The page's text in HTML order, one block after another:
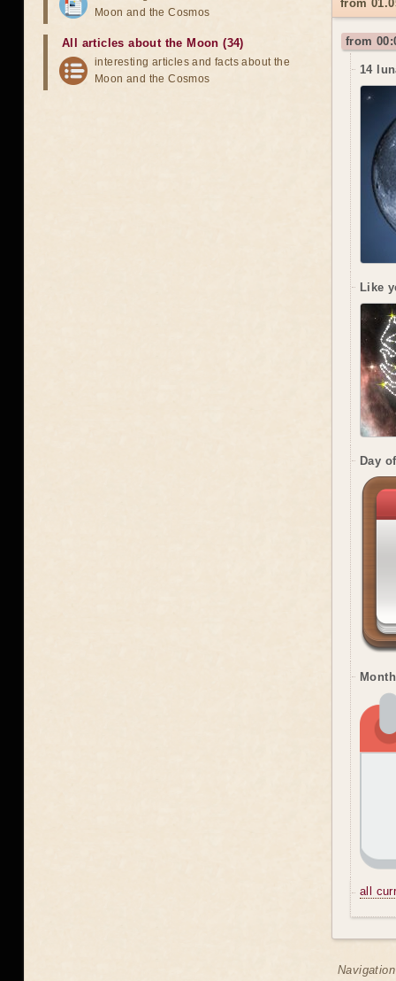
from
from
14
Like
Day
all
Moon and the Cosmos
All articles about the Moon (34)
interesting articles and facts about the
Moon and the Cosmos